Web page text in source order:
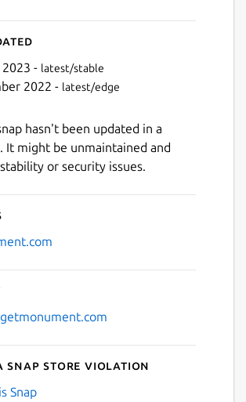
- latest/stable
2022 - latest/edge
hasn't been updated in a
It might be unmaintained and
or security issues.
Snap Store violation
Snap